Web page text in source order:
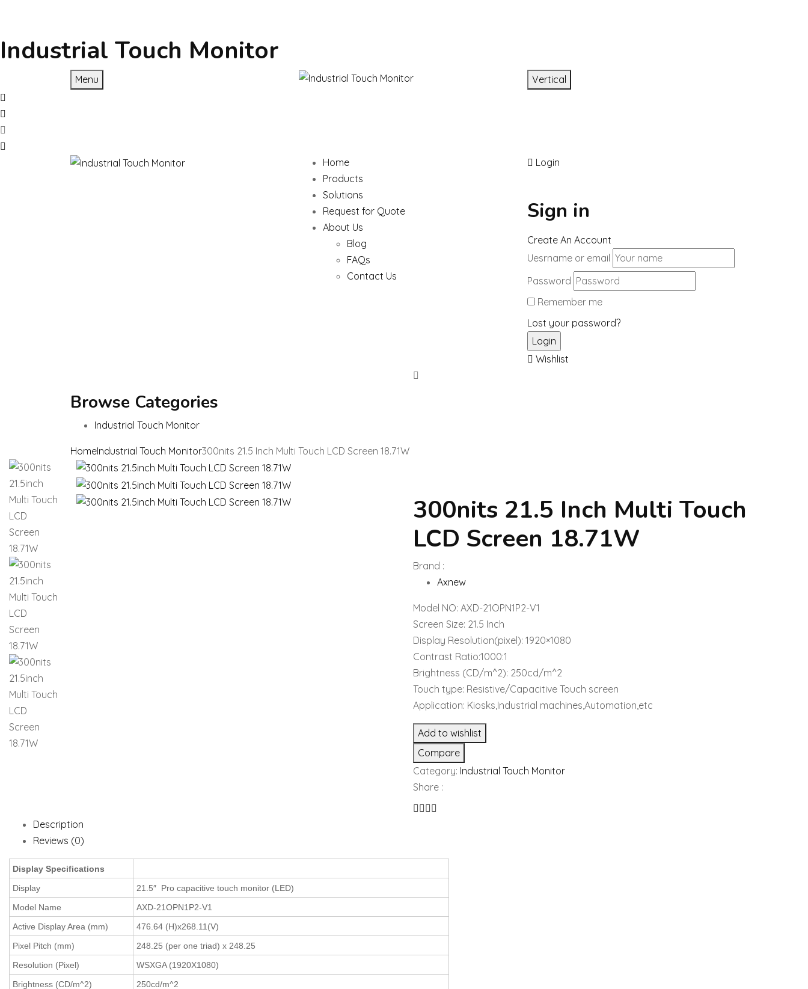
Industrial Touch Monitor
Menu Vertical
Home
Products
Solutions
Request for Quote
About Us
Blog
FAQs
Contact Us
Login
Sign in
Create An Account
Uesrname or email
Password
Remember me
Lost your password?
Wishlist
Browse Categories
Industrial Touch Monitor
HomeIndustrial Touch Monitor300nits 21.5 Inch Multi Touch LCD Screen 18.71W
300nits 21.5 Inch Multi Touch
LCD Screen 18.71W
Brand :
Axnew
Model NO: AXD-21OPN1P2-V1
Screen Size: 21.5 Inch
Display Resolution(pixel): 1920×1080
Contrast Ratio:1000:1
Brightness (CD/m^2): 250cd/m^2
Touch type: Resistive/Capacitive Touch screen
Application: Kiosks,Industrial machines,Automation,etc
Add to wishlist
Compare
Category: Industrial Touch Monitor
Share :
Description
Reviews (0)
Display Specifications
Display
21.5″ Pro capacitive touch monitor (LED)
Model Name
AXD-21OPN1P2-V1
Active Display Area (mm)
476.64 (H)x268.11(V)
Pixel Pitch (mm)
248.25 (per one triad) x 248.25
Resolution (Pixel)
WSXGA (1920X1080)
Brightness (CD/m^2)
250cd/m^2